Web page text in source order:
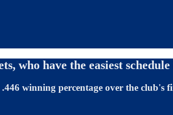
who have the easiest
winning percentage over the club's